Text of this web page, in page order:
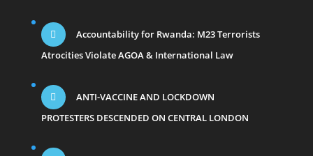
Accountability for Rwanda: M23 Terrorists
Atrocities Violate AGOA & International Law
ANTI-VACCINE AND LOCKDOWN
PROTESTERS DESCENDED ON CENTRAL LONDON